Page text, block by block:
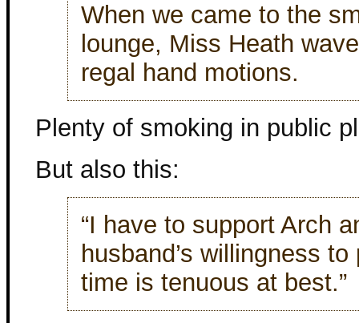
When we came to the
lounge, Miss Heath
regal hand motions.
Plenty of smoking in public
But also this:
“I have to support Arch
husband’s willingness
time is tenuous at best.”